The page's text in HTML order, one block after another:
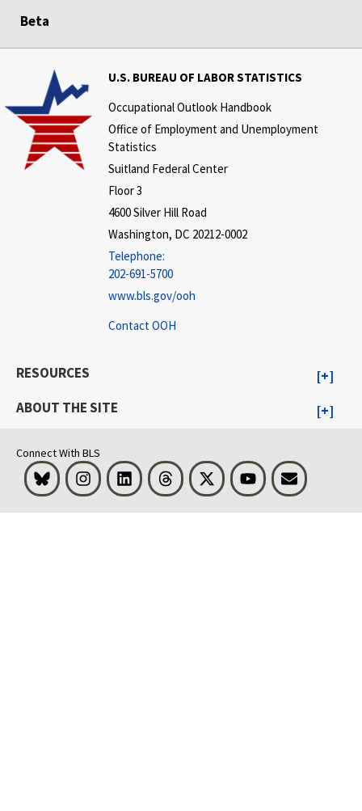
Beta
U.S. BUREAU OF LABOR STATISTICS
Occupational Outlook Handbook
Office of Employment and Unemployment
Statistics
Suitland Federal Center
Floor 3
4600 Silver Hill Road
Washington, DC 20212-0002
Telephone:
202-691-5700
www.bls.gov/ooh
Contact OOH
RESOURCES
ABOUT THE SITE
Connect With BLS
Bluesky InstagramLinkedInThreads Visit BLS on XYoutubeEmail